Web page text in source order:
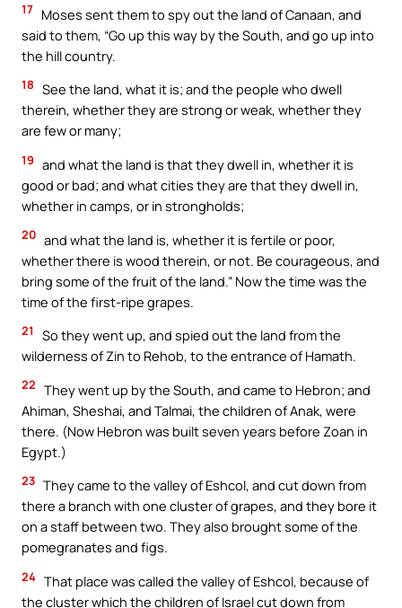
17 Moses sent them to spy out the land of Canaan, and
said to them, “Go up this way by the South, and go up into
the hill country.
18 See the land, what it is; and the people who dwell
therein, whether they are strong or weak, whether they
are few or many;
19 and what the land is that they dwell in, whether it is
good or bad; and what cities they are that they dwell in,
whether in camps, or in strongholds;
20 and what the land is, whether it is fertile or poor,
whether there is wood therein, or not. Be courageous, and
bring some of the fruit of the land.” Now the time was the
time of the first-ripe grapes.
21
So they went up, and spied out the land from the
wilderness of Zin to Rehob, to the entrance of Hamath.
22 They went up by the South, and came to Hebron; and
Ahiman, Sheshai, and Talmai, the children of Anak, were
there. (Now Hebron was built seven years before Zoan in
Egypt.)
23 They came to the valley of Eshcol, and cut down from
there a branch with one cluster of grapes, and they bore it
on a staff between two. They also brought some of the
pomegranates and figs.
24 That place was called the valley of Eshcol, because of
the cluster which the children of Israel cut down from